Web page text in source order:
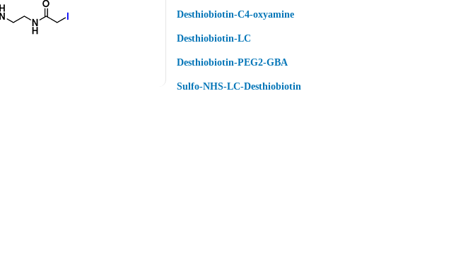
Desthiobiotin-C4-oxyamine
Desthiobiotin-LC
Desthiobiotin-PEG2-GBA
Sulfo-NHS-LC-Desthiobiotin